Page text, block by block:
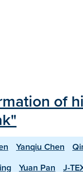
of
Yanqiu Chen
Yuan Pan
J-